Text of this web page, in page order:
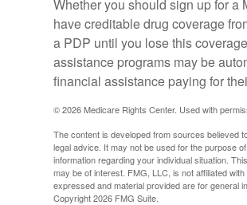
Whether you should sign up for a
have creditable drug coverage
a PDP until you lose this
assistance programs may be
financial assistance paying for
©2026 Medicare Rights Center. Used with
The content is developed from sources believed
legal advice. It may not be used for the purpose
information regarding your individual situation.
may be of interest. FMG, LLC, is not affiliated
expressed and material provided are for general
Copyright2026 FMG Suite.